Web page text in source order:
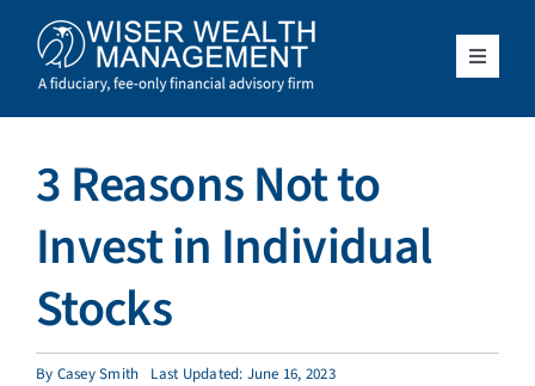
content
Toggle
What We Do
Who We Serve
Resources
3 Reasons Not to
Invest in Individual
Stocks
By Casey Smith Last Updated: June 16, 2023